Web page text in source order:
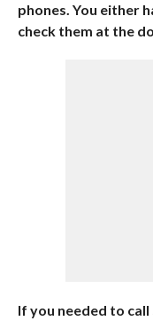
phones. You either
check them at the
If you needed to